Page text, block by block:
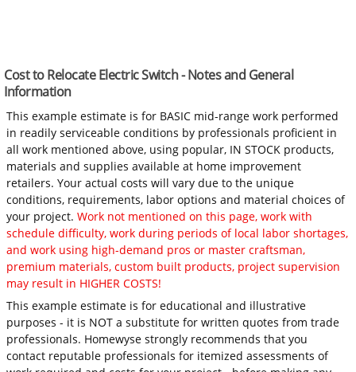
Cost to Relocate Electric Switch - Notes and General
Information
This example estimate is for BASIC mid-range work performed
in readily serviceable conditions by professionals proficient in
all work mentioned above, using popular, IN STOCK products,
materials and supplies available at home improvement
retailers. Your actual costs will vary due to the unique
conditions, requirements, labor options and material choices of
your project.Work not mentioned on this page, work with
schedule difficulty, work during periods of local labor shortages,
and work using high-demand pros or master craftsman,
premium materials, custom built products, project supervision
may result in HIGHER COSTS!
This example estimate is for educational and illustrative
purposes - it is NOT a substitute for written quotes from trade
professionals. Homewyse strongly recommends that you
contact reputable professionals for itemized assessments of